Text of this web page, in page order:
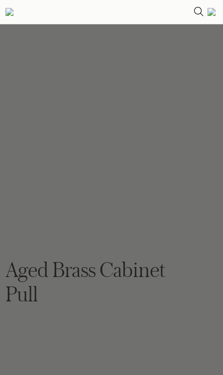
Aged Brass Cabinet
Pull